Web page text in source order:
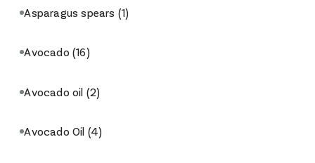
Asparagus spears (1)
Avocado(16)
Avocado oil (2)
Avocado Oil (4)